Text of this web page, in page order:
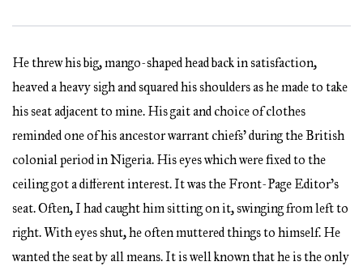
He threw his big, mango-shaped head back in satisfaction,
heaved a heavy sigh and squared his shoulders as he made to take
his seat adjacent to mine. His gait and choice of clothes
reminded one of his ancestor warrant chiefs’ during the British
colonial period in Nigeria. His eyes which were fixed to the
ceiling got a different interest. It was the Front-Page Editor’s
seat. Often, I had caught him sitting on it, swinging from left to
right. With eyes shut, he often muttered things to himself. He
wanted the seat by all means. It is well known that he is the only